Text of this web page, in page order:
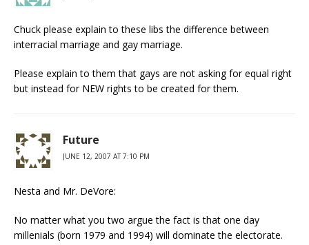
Chuck please explain to these libs the difference between
interracial marriage and gay marriage.
Please explain to them that gays are not asking for equal right
but instead for NEW rights to be created for them.
Future
JUNE 12, 2007 AT 7:10 PM
Nesta and Mr. DeVore:
No matter what you two argue the fact is that one day
millenials (born 1979 and 1994) will dominate the electorate.